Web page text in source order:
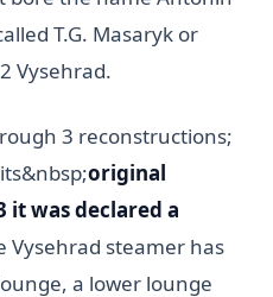
T.G. Masaryk or
Vysehrad.
3 reconstructions;
original
it was declared a
Vysehrad steamer has
a lower lounge